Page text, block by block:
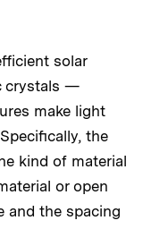
solar
crystals —
make light
the
kind of material
or open
and the spacing